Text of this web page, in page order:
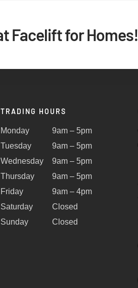
Facelift for Homes!
TRADING HOURS
Monday
Tuesday
Wednesday
Thursday
Friday
Saturday
Sunday
9am – 5pm
9am – 5pm
9am – 5pm
9am – 5pm
9am – 4pm
Closed
Closed